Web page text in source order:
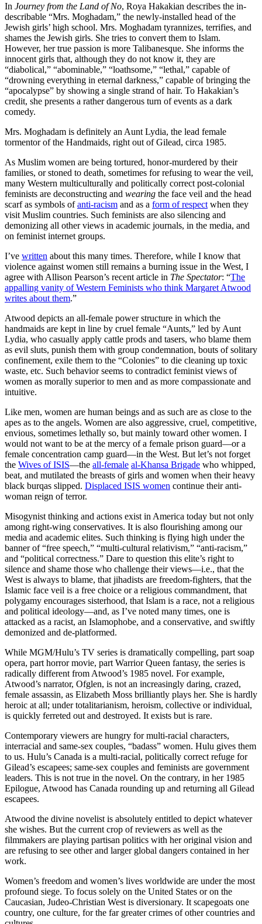
In Journey from the Land of No, Roya Hakakian describes the in­
describable “Mrs. Moghadam,” the newly-installed head of the
Jewish girls’ high school. Mrs. Moghadam tyrannizes, terrifies, and
shames the Jewish girls. She tries to convert them to Islam.
However, her true passion is more Talibanesque. She informs the
innocent girls that, although they do not know it, they are
“diabolical,” “abominable,” “loathsome,” “lethal,” capable of
“drowning everything in eternal dark­ness,” capable of bringing the
“apocalypse” by showing a single strand of hair. To Hakakian’s
credit, she presents a rather dangerous turn of events as a dark
comedy.
Mrs. Moghadam is definitely an Aunt Lydia, the lead female
tormentor of the Handmaids, right out of Gilead, circa 1985.
As Muslim women are being tortured, honor-murdered by their
families, or stoned to death, sometimes for refusing to wear the veil,
many Western multiculturally and politically correct post-colonial
feminists are deconstructing and wearing the face veil and the head
scarf as symbols ofanti-racism and as a form of respect when they
visit Muslim countries. Such feminists are also silencing and
demonizing all other views in academic journals, in the media, and
on feminist internet groups.
I’ve written about this many times. Therefore, while I know that
violence against women still remains a burning issue in the West, I
agree with Allison Pearson’s recent article in The Spectator: “The
appalling vanity of Western Feminists who think Margaret Atwood
writes about them.”
Atwood depicts an all-female power structure in which the
handmaids are kept in line by cruel female “Aunts,” led by Aunt
Lydia, who casually apply cattle prods and tasers, who blame them
as evil sluts, punish them with group condemnation, bouts of solitary
confinement, exile them to the “Colonies” to die cleaning up toxic
waste, etc. Such behavior seems to contradict feminist views of
women as morally superior to men and as more compassionate and
intuitive.
Like men, women are human beings and as such are as close to the
apes as to the angels. Women are also aggressive, cruel, competitive,
envious, sometimes lethally so, but mainly toward other women. I
would not want to be at the mercy of a female prison guard—or a
female concentration camp guard—in the West. But let’s not forget
the Wives of ISIS—the all-female al-Khansa Brigade who whipped,
beat, and mutilated the breasts of girls and women when their heavy
black burqas slipped. Displaced ISIS women continue their anti-
woman reign of terror.
Misogynist thinking and actions exist in America today but not only
among right-wing conservatives. It is also flourishing among our
media and academic elites. Such thinking is flying high under the
banner of “free speech,” “multi-cultural relativism,” “anti-racism,”
and “political correctness.” Dare to question this elite’s right to
silence and shame those who challenge their views—i.e., that the
West is always to blame, that jihadists are freedom-fighters, that the
Islamic face veil is a free choice or a religious commandment, that
polygamy encourages sisterhood, that Islam is a race, not a religious
and political ideology—and, as I’ve noted many times, one is
attacked as a racist, an Islamophobe, and a conservative, and swiftly
demonized and de-platformed.
While MGM/Hulu’s TV series is dramatically compelling, part soap
opera, part horror movie, part Warrior Queen fantasy, the series is
radically different from Atwood’s 1985 novel. For example,
Atwood’s narrator, Ofglen, is not an increasingly daring, crazed,
female assassin, as Elizabeth Moss brilliantly plays her. She is hardly
heroic at all; under totalitarianism, heroism, collective or individual,
is quickly ferreted out and destroyed. It exists but is rare.
Contemporary viewers are hungry for multi-racial characters,
interracial and same-sex couples, “badass” women. Hulu gives them
to us. Hulu’s Canada is a multi-racial, politically correct refuge for
Gilead’s escapees; same-sex couples and feminists are government
leaders. This is not true in the novel. On the contrary, in her 1985
Epilogue, Atwood has Canada rounding up and returning all Gilead
escapees.
Atwood the divine novelist is absolutely entitled to depict whatever
she wishes. But the current crop of reviewers as well as the
filmmakers are playing partisan politics with her original vision and
are refusing to see other and larger global dangers contained in her
work.
Women’s freedom and women’s lives worldwide are under the most
profound siege. To focus solely on the United States or on the
Caucasian, Judeo-Christian West is diversionary. It scapegoats one
country, one culture, for the far greater crimes of other countries and